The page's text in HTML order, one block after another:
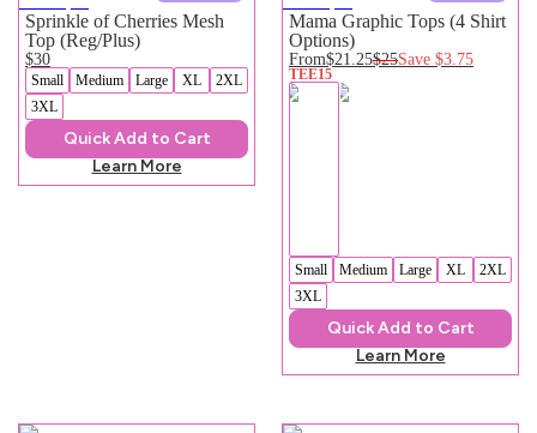
Sprinkle of Cherries Mesh
Top (Reg/Plus)
$30
Small Medium Large XL
2XL
3XL
Quick Add to Cart
Learn More
Mama Graphic Tops (4 Shirt
Options)
From$21.25$25Save $3.75
TEE15
Small Medium Large XL
2XL
3XL
Quick Add to Cart
Learn More